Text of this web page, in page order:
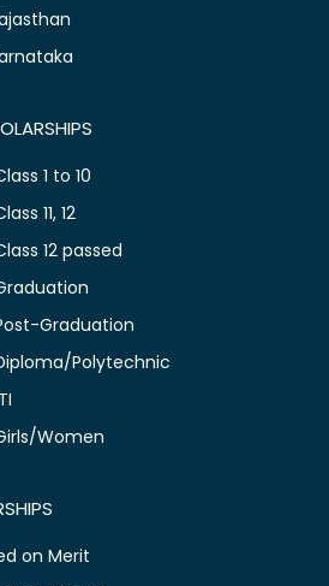
1 to 10
11, 12
12 passed
Graduation
Polytechnic
Women
on Merit